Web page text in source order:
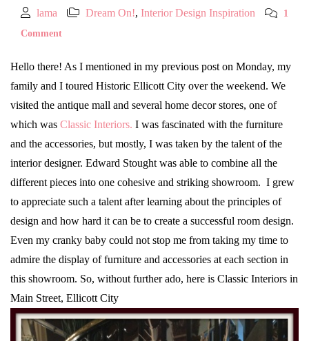
lama Dream On!, Interior Design Inspiration
1
Comment
Hello there! As I mentioned in my previous post on Monday, my
family and I toured Historic Ellicott City over the weekend. We
visited the antique mall and several home decor stores, one of
which was Classic Interiors. I was fascinated with the furniture
and the accessories, but mostly, I was taken by the talent of the
interior designer. Edward Stought was able to combine all the
different pieces into one cohesive and striking showroom. I grew
to appreciate such a talent after learning about the principles of
design and how hard it can be to create a successful room design.
Even my cranky baby could not stop me from taking my time to
admire the display of furniture and accessories at each section in
this showroom. So, without further ado, here is Classic Interiors in
Main Street, Ellicott City